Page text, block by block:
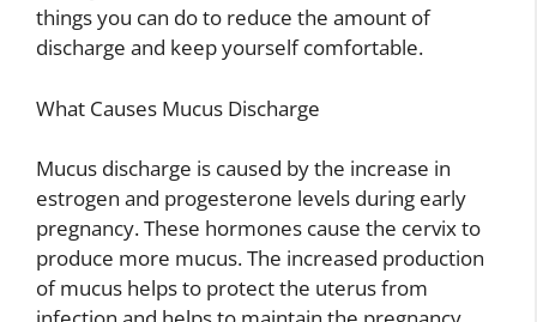
things you can do to reduce the amount of
discharge and keep yourself comfortable.
What Causes Mucus Discharge
Mucus discharge is caused by the increase in
estrogen and progesterone levels during early
pregnancy. These hormones cause the cervix to
produce more mucus. The increased production
of mucus helps to protect the uterus from